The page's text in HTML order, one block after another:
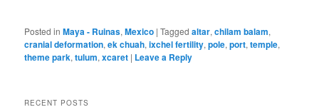
Posted in Maya - Ruinas,Mexico |Tagged altar,chilam balam,
cranial deformation,ek chuah,ixchel fertility,pole,port,temple,
theme park,tulum,xcaret | Leave a Reply
RECENT POSTS